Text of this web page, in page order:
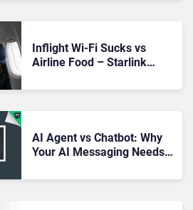
Inflight Wi-Fi Sucks vs
Airline Food – Starlink
Story With This Week’s
AI Agent vs Chatbot: Why
Your AI Messaging Needs